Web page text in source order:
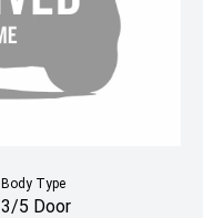
Body Type
3/5 Door